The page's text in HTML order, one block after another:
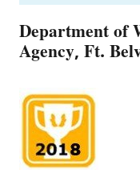
Department of
Agency, Ft.